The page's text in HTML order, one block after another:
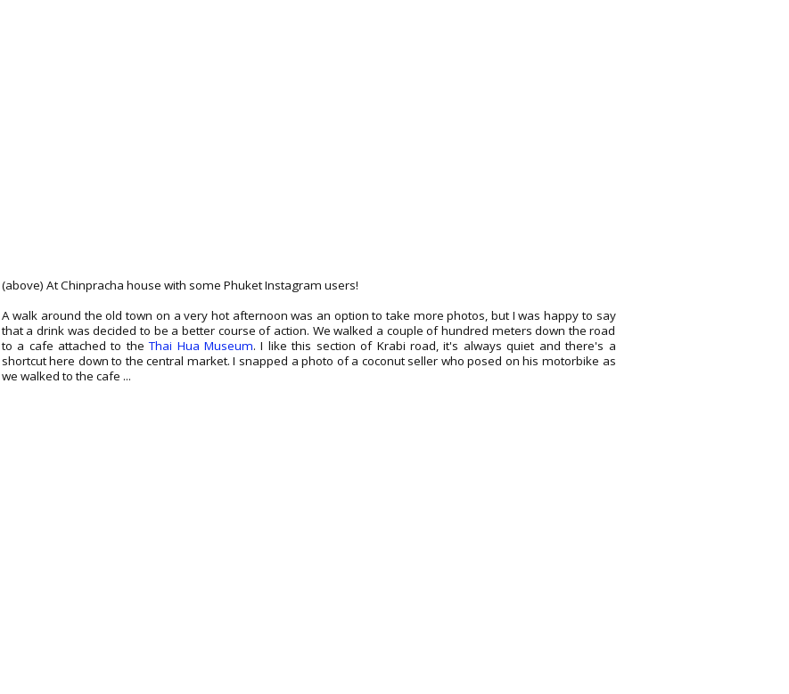
(above) At Chinpracha house with some Phuket Instagram users!
A walk around the old town on a very hot afternoon was an option to take more photos, but I was happy to say
that a drink was decided to be a better course of action. We walked a couple of hundred meters down the road
to a cafe attached to theThai Hua Museum. I like this section of Krabi road, it's always quiet and there's a
shortcut here down to the central market. I snapped a photo of a coconut seller who posed on his motorbike as
we walked to the cafe ...